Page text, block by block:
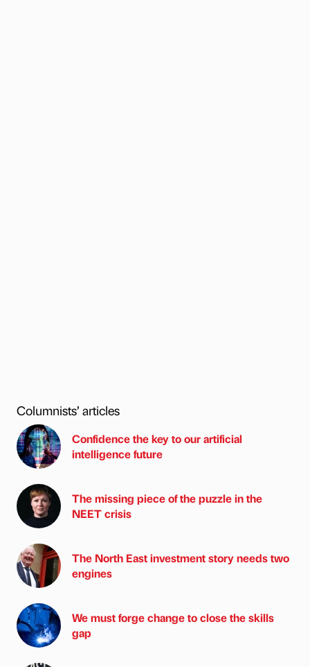
Columnists’ articles
Confidence the key to our artificial
intelligence future
The missing piece of the puzzle in the
NEET crisis
The North East investment story needs two
engines
We must forge change to close the skills
gap